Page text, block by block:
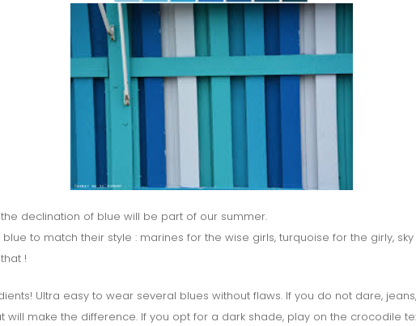
the declination of blue will be part of our summer.
to match their style : marines for the wise girls, turquoise for the girly,
!
Ultra easy to wear several blues without flaws. If you do not dare,
make the difference. If you opt for a dark shade, play on the crocodile